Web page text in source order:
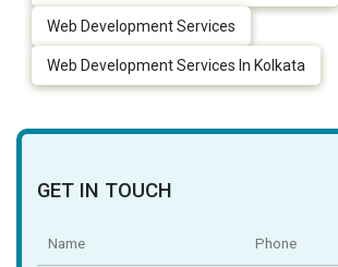
Web Development Services
Web Development Services In Kolkata
GET IN TOUCH